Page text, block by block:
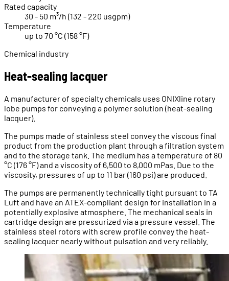
Rated capacity
30 - 50 m³/h (132 - 220 usgpm)
Temperature
up to 70 °C (158 °F)
Chemical industry
Heat-sealing lacquer
A manufacturer of specialty chemicals uses ONIXline rotary
lobe pumps for conveying a polymer solution (heat-sealing
lacquer).
The pumps made of stainless steel convey the viscous final
product from the production plant through a filtration system
and to the storage tank. The medium has a temperature of 80
°C (176 °F) and a viscosity of 6,500 to 8,000 mPas. Due to the
viscosity, pressures of up to 11 bar (160 psi) are produced.
The pumps are permanently technically tight pursuant to TA
Luft and have an ATEX-compliant design for installation in a
potentially explosive atmosphere. The mechanical seals in
cartridge design are pressurized via a pressure vessel. The
stainless steel rotors with screw profile convey the heat-
sealing lacquer nearly without pulsation and very reliably.